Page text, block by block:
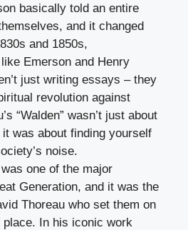
basically told an entire
and it changed
and 1850s,
Emerson and Henry
just writing essays – they
revolution against
“Walden” wasn’t just about
was about finding yourself
noise.
one of the major
Generation, and it was the
Thoreau who set them on
In his iconic work